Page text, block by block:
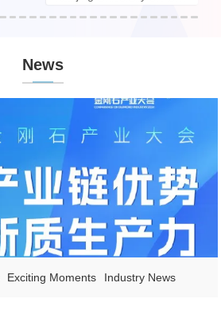
News
Exciting Moments Industry News